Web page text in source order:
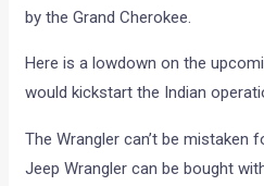
by the Grand Cherokee.
Here is a lowdown on the
would kickstart the Indian
The Wrangler can’t be mistaken
Jeep Wrangler can be bought